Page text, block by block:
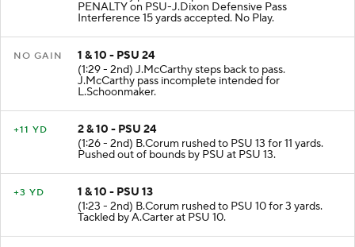
PENALTY on PSU-J.Dixon Defensive Pass
Interference 15 yards accepted. No Play.
NO GAIN
1 & 10 - PSU 24
(1:29 - 2nd) J.McCarthy steps back to pass.
J.McCarthy pass incomplete intended for
L.Schoonmaker.
+11 YD
2 & 10 - PSU 24
(1:26 - 2nd) B.Corum rushed to PSU 13 for 11 yards.
Pushed out of bounds by PSU at PSU 13.
+3 YD
1 & 10 - PSU 13
(1:23 - 2nd) B.Corum rushed to PSU 10 for 3 yards.
Tackled by A.Carter at PSU 10.